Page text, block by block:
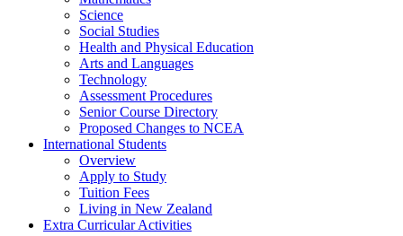
Science
Social Studies
Health and Physical Education
Arts and Languages
Technology
Assessment Procedures
Senior Course Directory
Proposed Changes to NCEA
International Students
Overview
Apply to Study
Tuition Fees
Living in New Zealand
Extra Curricular Activities